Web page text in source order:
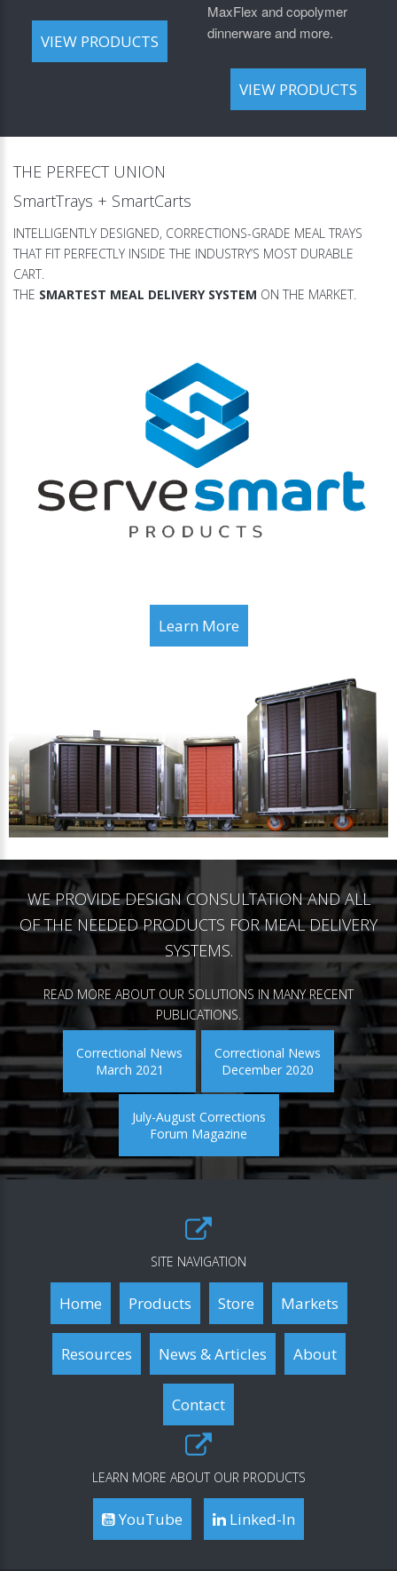
VIEW PRODUCTS
MaxFlex and copolymer
dinnerware and more.
VIEW PRODUCTS
THE PERFECT UNION
SmartTrays + SmartCarts
INTELLIGENTLY DESIGNED, CORRECTIONS-GRADE MEAL TRAYS
THAT FIT PERFECTLY INSIDE THE INDUSTRY’S MOST DURABLE
CART.
THE SMARTEST MEAL DELIVERY SYSTEM ON THE MARKET.
Learn More
WE PROVIDE DESIGN CONSULTATION AND ALL
OF THE NEEDED PRODUCTS FOR MEAL DELIVERY
SYSTEMS.
READ MORE ABOUT OUR SOLUTIONS IN MANY RECENT
PUBLICATIONS.
Correctional News
March 2021
Correctional News
December 2020
July-August Corrections
Forum Magazine
SITE NAVIGATION
Home Products Store Markets
Resources News & Articles About
Contact
LEARN MORE ABOUT OUR PRODUCTS
YouTube Linked-In